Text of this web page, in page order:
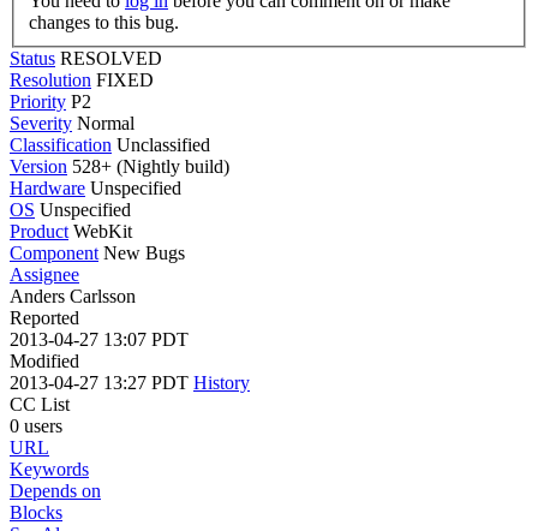
changes to this bug.
Status RESOLVED
Resolution FIXED
Priority P2
Severity Normal
Classification Unclassified
Version 528+ (Nightly build)
Hardware Unspecified
OS Unspecified
Product WebKit
Component New Bugs
Assignee
Anders Carlsson
Reported
2013-04-27 13:07 PDT
Modified
2013-04-27 13:27 PDT History
CC List
0 users
URL
Keywords
Depends on
Blocks